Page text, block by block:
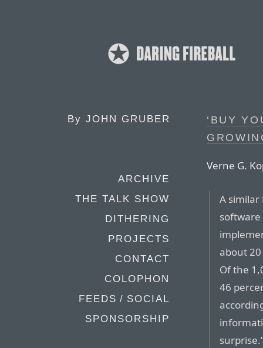
By JOHN GRUBER
ARCHIVE
THE TALK SHOW
DITHERING
PROJECTS
CONTACT
COLOPHON
FEEDS / SOCIAL
SPONSORSHIP
‘BUY
Verne G.
A similar
about
Of the
46